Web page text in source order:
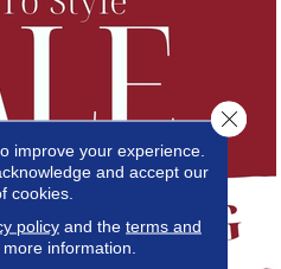
improve your experience.
and accept our
cookies.
policyand the terms and
information.
Close